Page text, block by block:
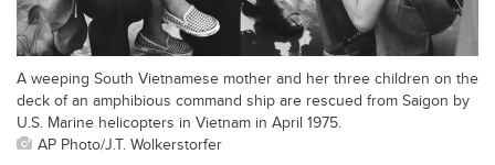
A weeping South Vietnamese mother and her three children on the
deck of an amphibious command ship are rescued from Saigon by
U.S. Marine helicopters in Vietnam in April 1975.
AP Photo/J.T. Wolkerstorfer